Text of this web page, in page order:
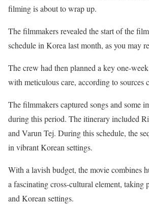
filming is about to wrap up.
The filmmakers revealed the start of the
schedule in Korea last month, as you may
The crew had then planned a key one-
with meticulous care, according to sources
The filmmakers captured songs and some
during this period. The itinerary included
and Varun Tej. During this schedule, the
in vibrant Korean settings.
With a lavish budget, the movie combines
a fascinating cross-cultural element, taking
and Korean settings.